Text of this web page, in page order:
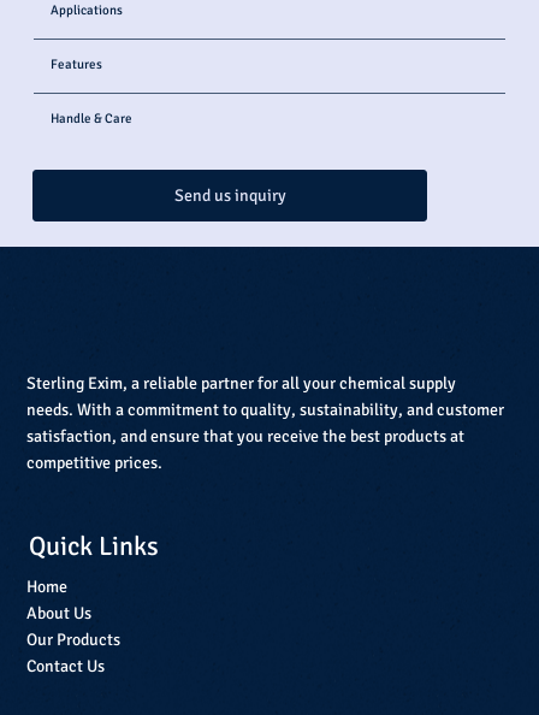
Applications
Features
Handle & Care
Send us inquiry
Quick Links
Home
About Us
Our Products
Contact Us
Sterling Exim, a reliable partner for all your chemical supply
needs. With a commitment to quality, sustainability, and customer
satisfaction, and ensure that you receive the best products at
competitive prices.